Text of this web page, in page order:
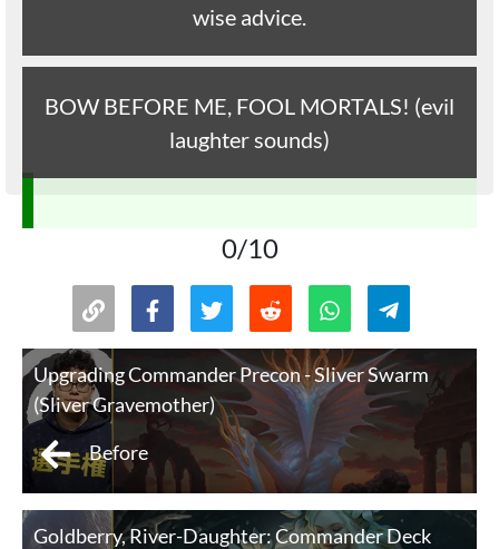
wise advice.
BOW BEFORE ME, FOOL MORTALS! (evil
laughter sounds)
0/10
Upgrading Commander Precon - Sliver Swarm
(Sliver Gravemother)
Before
Goldberry, River-Daughter: Commander Deck